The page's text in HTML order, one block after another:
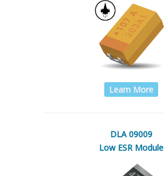
Learn More
DLA 09009
Low ESR Module